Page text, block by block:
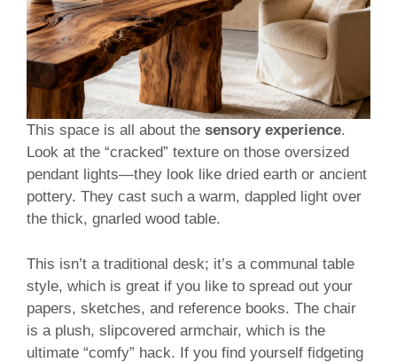
This space is all about the sensory experience.
Look at the “cracked” texture on those oversized
pendant lights—they look like dried earth or ancient
pottery. They cast such a warm, dappled light over
the thick, gnarled wood table.
This isn’t a traditional desk; it’s a communal table
style, which is great if you like to spread out your
papers, sketches, and reference books. The chair
is a plush, slipcovered armchair, which is the
ultimate “comfy” hack. If you find yourself fidgeting